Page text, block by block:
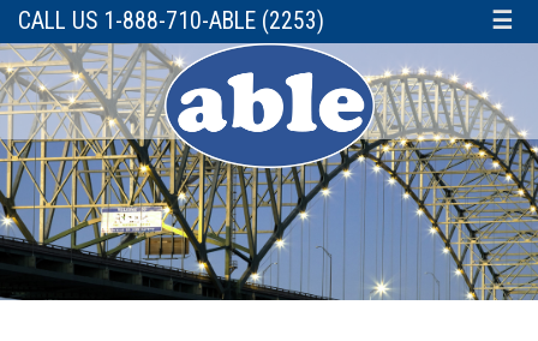
CALL US 1-888-710-ABLE (2253) ☰